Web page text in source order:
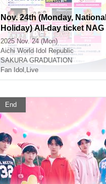
Nov. 24th (Monday, National
Holiday) All-day ticket NAG
OYA ENTERTAINMENT FE
STIVAL 2025 ~A Stage Whe
re Smiles Connect ~
2025 Nov. 24 (Mon)
Aichi World Idol Republic
SAKURA GRADUATION
Fan Idol , Live
End